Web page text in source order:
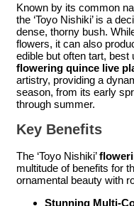
Known by its common
the ‘Toyo Nishiki’ is a
dense, thorny bush.
flowers, it can also
edible but often tart,
flowering quince live
artistry, providing a
season, from its early
through summer.
Key Benefits
The ‘Toyo Nishiki’
multitude of benefits for
ornamental beauty with
Stunning Multi-